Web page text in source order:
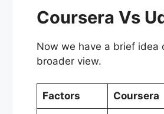
Coursera Vs
Now we have a brief idea
broader view.
Factors Coursera